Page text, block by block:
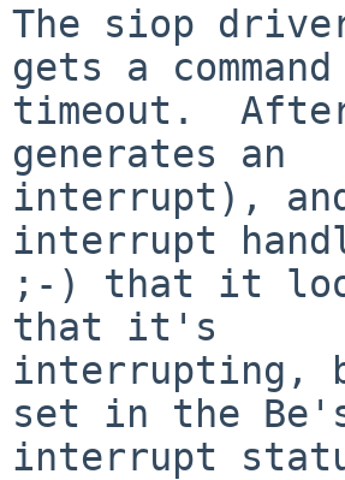
The siop
gets a command
timeout.
generates an
interrupt),
interrupt
;-) that it
that it's
interrupting,
set in the
interrupt